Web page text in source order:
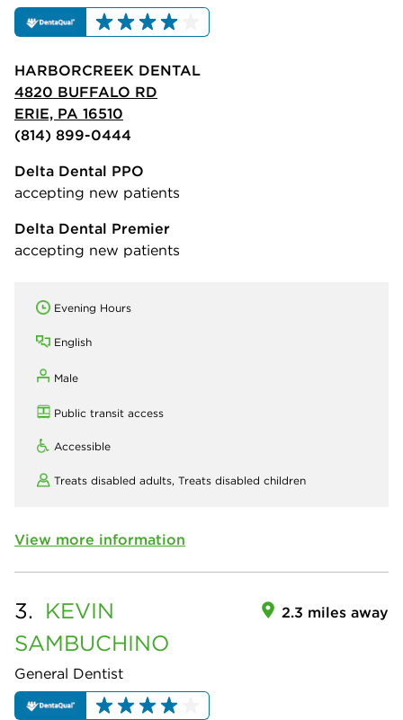
HARBORCREEK DENTAL
4820 BUFFALO RD
ERIE, PA 16510
(814) 899-0444
Delta Dental PPO
accepting new patients
Delta Dental Premier
accepting new patients
Evening Hours
English
Male
Public transit access
Accessible
Treats disabled adults, Treats disabled children
View more information
3. KEVIN
SAMBUCHINO
General Dentist
2.3 miles away